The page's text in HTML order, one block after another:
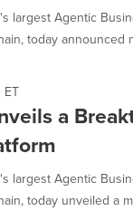
largest Agentic
today announced
a
largest Agentic
today unveiled a